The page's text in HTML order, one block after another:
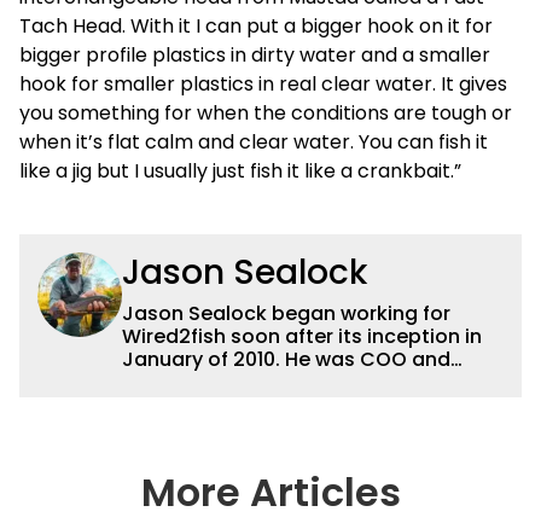
Tach Head. With it I can put a bigger hook on it for
bigger profile plastics in dirty water and a smaller
hook for smaller plastics in real clear water. It gives
you something for when the conditions are tough or
when it’s flat calm and clear water. You can fish it
like a jig but I usually just fish it like a crankbait.”
Jason Sealock
Jason Sealock began working for
Wired2fish soon after its inception in
January of 2010. He was COO and
Magazines. He has been an
accomplished angler for the better
More Articles